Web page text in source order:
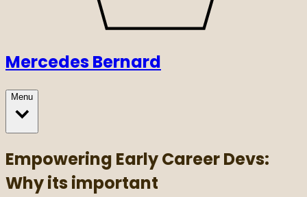
Mercedes Bernard
Menu
Empowering Early Career Devs:
Why its important